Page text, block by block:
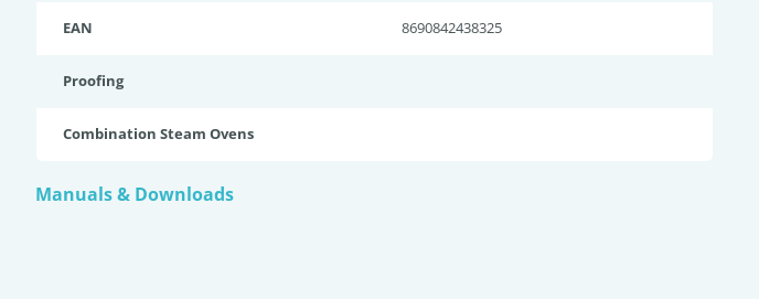
EAN 8690842438325
Proofing
Combination Steam Ovens
Manuals & Downloads